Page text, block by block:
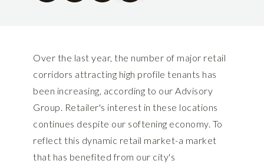
Over the last year, the number of major retail
corridors attracting high profile tenants has
been increasing, according to our Advisory
Group. Retailer's interest in these locations
continues despite our softening economy. To
reflect this dynamic retail market-a market
that has benefited from our city's